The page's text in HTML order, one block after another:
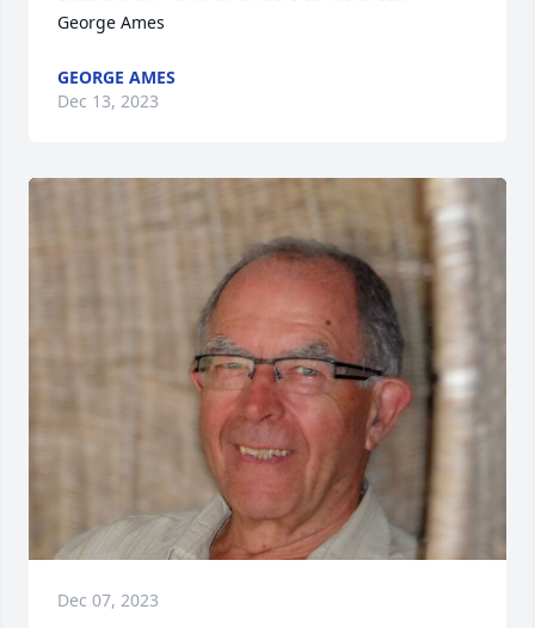
George Ames
GEORGE AMES
Dec 13, 2023
Dec 07, 2023